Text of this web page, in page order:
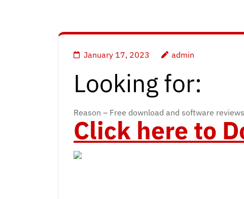
January 17, 2023 admin
Looking for:
Reason – Free download and software
Click here to